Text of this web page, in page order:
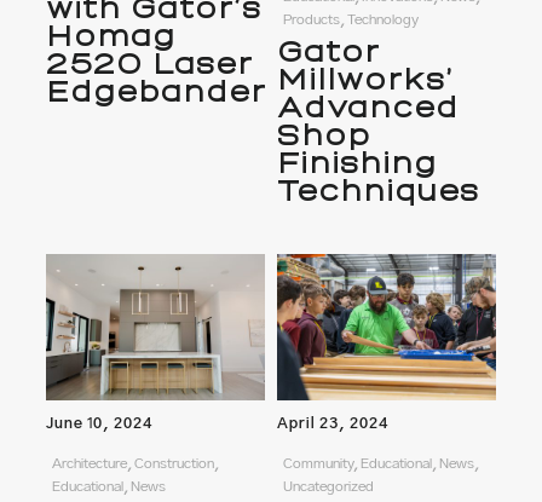
with Gator’s
Homag
2520 Laser
Edgebander
Products, Technology
Gator
Millworks’
Advanced
Shop
Finishing
Techniques
June 10, 2024
Architecture, Construction,
Educational, News
April 23, 2024
Community, Educational, News,
Uncategorized